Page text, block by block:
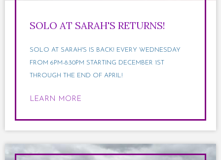
SOLO AT SARAH'S RETURNS!
SOLO AT SARAH'S IS BACK! EVERY WEDNESDAY
FROM 6PM-8:30PM STARTING DECEMBER 1ST
THROUGH THE END OF APRIL!
LEARN MORE